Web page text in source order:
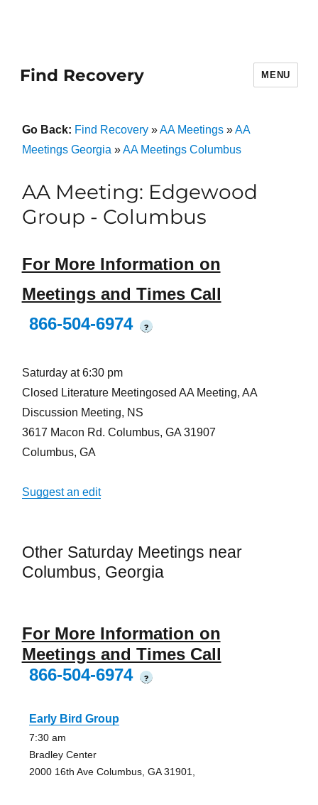
Find Recovery MENU
Go Back: Find Recovery»AA Meetings»AA
Meetings Georgia »AA Meetings Columbus
AA Meeting: Edgewood
Group - Columbus
For More Information on
Meetings and Times Call
866-504-6974
?
Saturday at 6:30 pm
Closed Literature Meetingosed AA Meeting, AA
Discussion Meeting, NS
3617 Macon Rd. Columbus, GA 31907
Columbus, GA
Suggest an edit
Other Saturday Meetings near
Columbus, Georgia
For More Information on
Meetings and Times Call
866-504-6974
?
Early Bird Group
7:30 am
Bradley Center
2000 16th Ave Columbus, GA 31901,